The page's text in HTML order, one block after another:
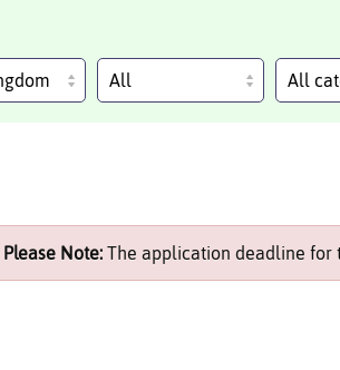
Please Note: The application deadline for